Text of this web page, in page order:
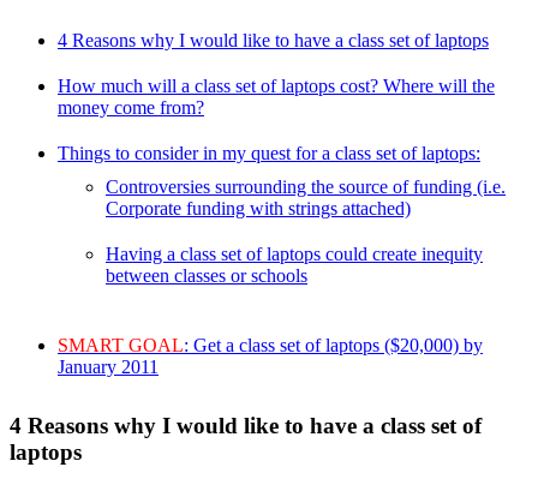
4 Reasons why I would like to have a class set of laptops
How much will a class set of laptops cost? Where will the
money come from?
Things to consider in my quest for a class set of laptops:
Controversies surrounding the source of funding (i.e.
Corporate funding with strings attached)
Having a class set of laptops could create inequity
between classes or schools
SMART GOAL: Get a class set of laptops ($20,000) by
January 2011
4 Reasons why I would like to have a class set of
laptops